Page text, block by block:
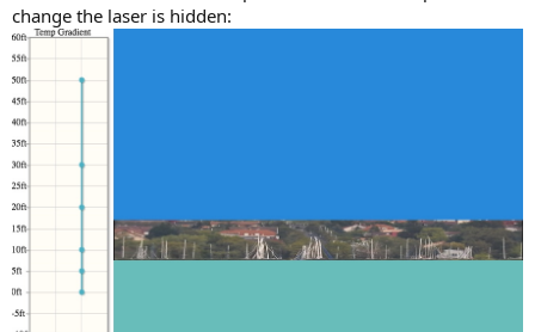
change the laser is hidden: